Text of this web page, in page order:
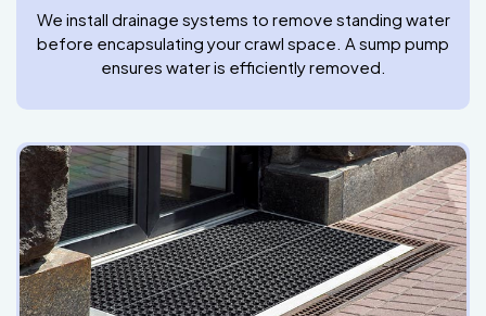
We install drainage systems to remove standing water
before encapsulating your crawl space. A sump pump
ensures water is efficiently removed.